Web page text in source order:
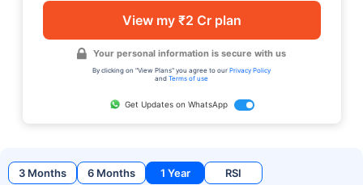
View my ₹2 Cr plan
Your personal information is secure with us
By clicking on "View Plans" you agree to our Privacy Policy
and Terms of use
Get Updates on WhatsApp
3 Months 6 Months 1 Year RSI